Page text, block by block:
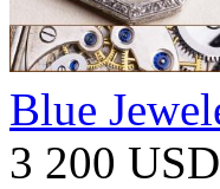
Blue
3 200 USD